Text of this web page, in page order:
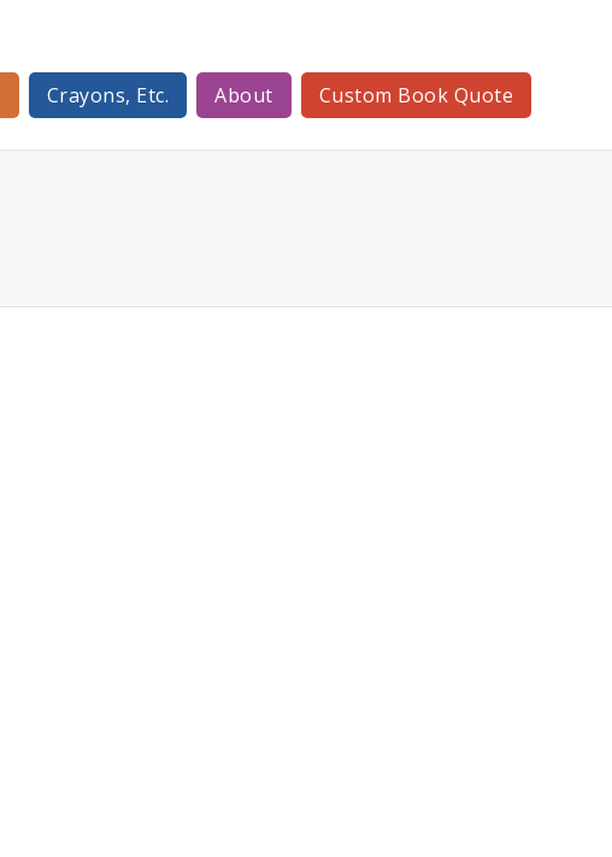
Crayons, Etc. About Custom Book Quote